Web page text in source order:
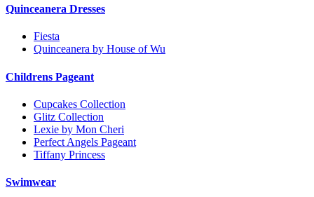
Quinceanera Dresses
Fiesta
Quinceanera by House of Wu
Childrens Pageant
Cupcakes Collection
Glitz Collection
Lexie by Mon Cheri
Perfect Angels Pageant
Tiffany Princess
Swimwear